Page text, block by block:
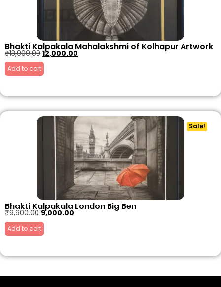
Bhakti Kalpakala Mahalakshmi of Kolhapur Artwork
₹13,000.00 12,000.00
Add to cart
Sale!
Bhakti Kalpakala London Big Ben
₹9,900.00 9,000.00
Add to cart